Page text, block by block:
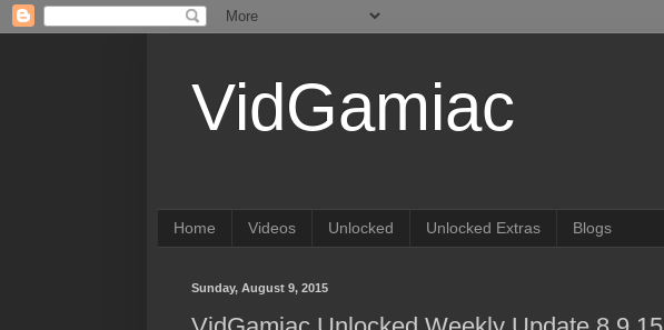
VidGamiac
Home Videos Unlocked Unlocked Extras Blogs
Sunday, August 9, 2015